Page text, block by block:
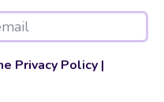
Privacy Policy |